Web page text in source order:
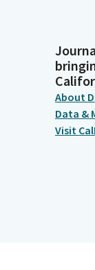
About
Data &
Visit